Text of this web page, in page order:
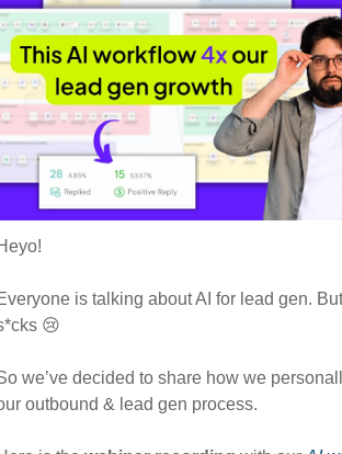
is talking about AI for lead gen.
😢
we’ve decided to share how we
outbound & lead gen process.